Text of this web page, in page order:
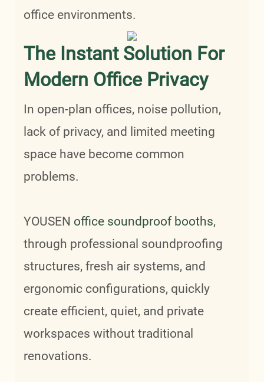
office environments.
The Instant Solution For
Modern Office Privacy
In open-plan offices, noise pollution,
lack of privacy, and limited meeting
space have become common
problems.
YOUSEN office soundproof booths,
through professional soundproofing
structures, fresh air systems, and
ergonomic configurations, quickly
create efficient, quiet, and private
workspaces without traditional
renovations.